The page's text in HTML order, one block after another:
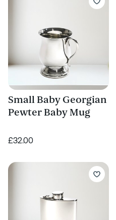
Small Baby Georgian
Pewter Baby Mug
£32.00